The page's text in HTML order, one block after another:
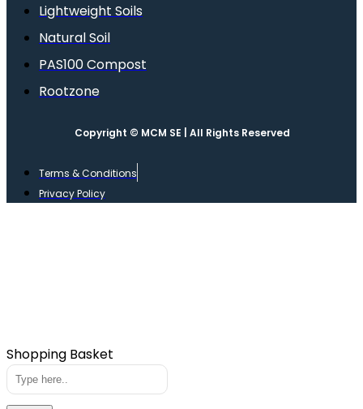
Lightweight Soils
Natural Soil
PAS100 Compost
Rootzone
Copyright © MCM SE | All Rights Reserved
Terms & Conditions
Privacy Policy
Shopping Basket